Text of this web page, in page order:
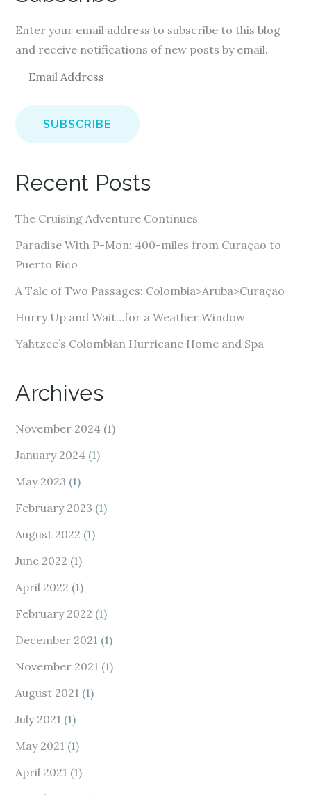
Enter your email address to subscribe to this blog
and receive notifications of new posts by email.
a
i
d
r
e
s
Recent Posts
The Cruising Adventure Continues
Paradise With P-Mon: 400-miles from Curaçao to
Puerto Rico
A Tale of Two Passages: Colombia>Aruba>Curaçao
Hurry Up and Wait…for a Weather Window
Yahtzee’s Colombian Hurricane Home and Spa
Archives
November 2024 (1)
January 2024 (1)
May 2023 (1)
February 2023 (1)
August 2022 (1)
June 2022 (1)
April 2022 (1)
February 2022 (1)
December 2021 (1)
November 2021 (1)
August 2021 (1)
July 2021 (1)
May 2021 (1)
April 2021 (1)